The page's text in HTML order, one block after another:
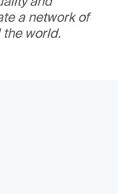
a network of
world.